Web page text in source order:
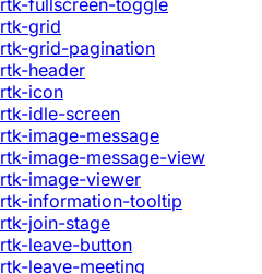
rtk-grid
rtk-grid-pagination
rtk-header
rtk-icon
rtk-idle-screen
rtk-image-message
rtk-image-message-view
rtk-image-viewer
rtk-information-tooltip
rtk-join-stage
rtk-leave-button
rtk-leave-meeting